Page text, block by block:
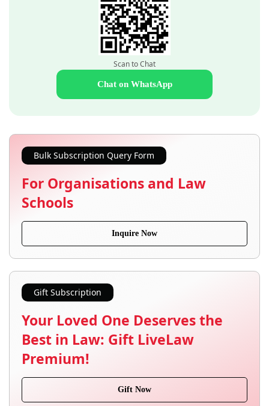
Scan to Chat
Chat on WhatsApp
Bulk Subscription Query Form
For Organisations and Law
Schools
Inquire Now
Gift Subscription
Your Loved One Deserves the
Best in Law: Gift LiveLaw
Premium!
Gift Now